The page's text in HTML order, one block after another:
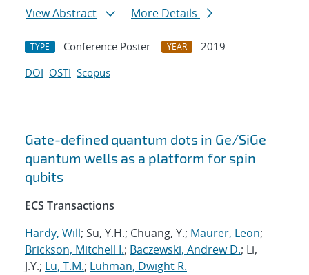
View Abstract
More Details
TYPE Conference Poster YEAR
2019
DOI OSTI Scopus
Gate-defined quantum dots in Ge/SiGe
quantum wells as a platform for spin
qubits
ECS Transactions
Hardy, Will; Su, Y.H.; Chuang, Y.; Maurer, Leon;
Brickson, Mitchell I.; Baczewski, Andrew D.; Li,
J.Y.; Lu, T.M.; Luhman, Dwight R.